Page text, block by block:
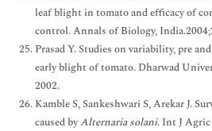
leaf blight in tomato and efficacy of
control. Annals of Biology,
Prasad Y. Studies on variability, pre
early blight of tomato. Dharwad
2002.
Kamble S, Sankeshwari S, Arekar J.
caused byAlternaria solani. Int J Agric